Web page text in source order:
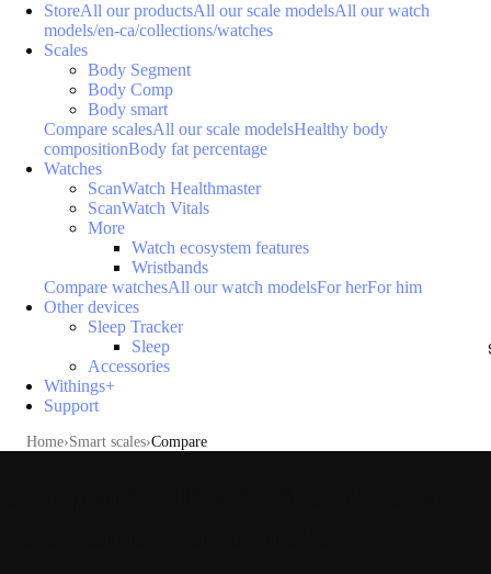
StoreAll our productsAll our scale modelsAll our watch
models/en-ca/collections/watches
Scales
Body Segment
Body Comp
Body smart
Compare scalesAll our scale modelsHealthy body
compositionBody fat percentage
Watches
ScanWatch Healthmaster
ScanWatch Vitals
More
Watch ecosystem features
Wristbands
Compare watchesAll our watch modelsFor herFor him
Other devices
Sleep Tracker
Sleep
Accessories
Withings+
Support
Home Smart scales Compare